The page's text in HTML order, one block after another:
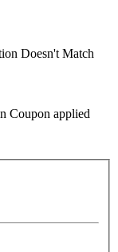
Doesn't Match
Coupon applied